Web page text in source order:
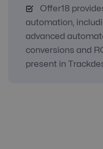
Offer18
automation,
advanced
conversions and
present in